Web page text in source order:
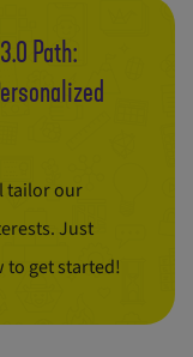
Path:
tailor our
Just
to get started!